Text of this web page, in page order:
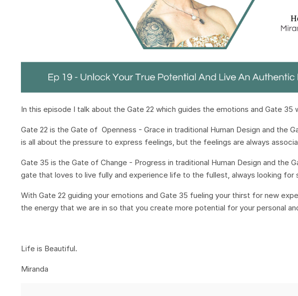
In this episode I talk about the Gate 22 which guides the emotions and Gate
Gate 22 is the Gate of Openness - Grace in traditional Human Design and the
is all about the pressure to express feelings, but the feelings are always
Gate 35 is the Gate of Change - Progress in traditional Human Design and the
gate that loves to live fully and experience life to the fullest, always looking for
With Gate 22 guiding your emotions and Gate 35 fueling your thirst for new
the energy that we are in so that you create more potential for your personal
Life is Beautiful.
Miranda